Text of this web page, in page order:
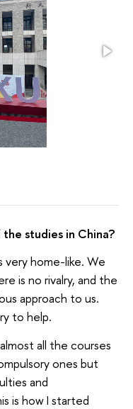
studies in China?
very home-like. We
is no rivalry, and the
approach to us.
to help.
all the courses
ones but
and
is how I started